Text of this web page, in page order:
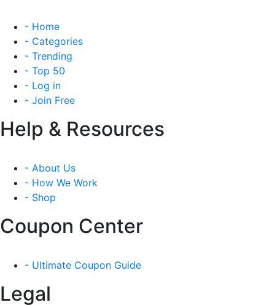
- Home
- Categories
- Trending
- Top 50
- Log in
- Join Free
Help & Resources
- About Us
- How We Work
- Shop
Coupon Center
- Ultimate Coupon Guide
Legal